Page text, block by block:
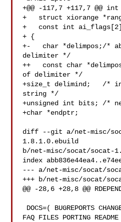
+@@ -117,7 +117,7 @@
+   struct xiorange
+   const int
+ {
+-   char *delimpos;/*
delimiter */
++   const char
of delimiter */
+size_t delimind;   /*
string */
+unsigned int bits; /*
+char *endptr;
diff --git a/net-misc/
1.8.1.0.ebuild
b/net-misc/socat/socat-
index
--- a/net-misc/socat/
+++ b/net-misc/socat/
@@ -28,6 +28,8 @@
FAQ FILES PORTING README